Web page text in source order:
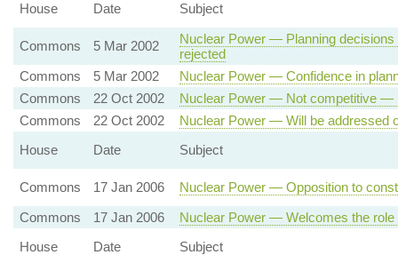
House
Date Subject
Commons 5 Mar 2002
Nuclear Power — Planning
rejected
Commons
5 Mar 2002
Nuclear Power — Confidence in
Commons
22 Oct 2002
Nuclear Power — Not competitive —
Commons
22 Oct 2002
Nuclear Power — Will be addressed
House
Date Subject
Commons 17 Jan 2006
Nuclear Power — Opposition to
Commons
17 Jan 2006
Nuclear Power — Welcomes the role
House
Date Subject